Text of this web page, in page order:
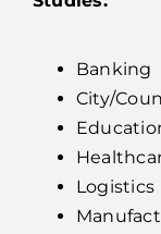
Banking
City/
Logistics